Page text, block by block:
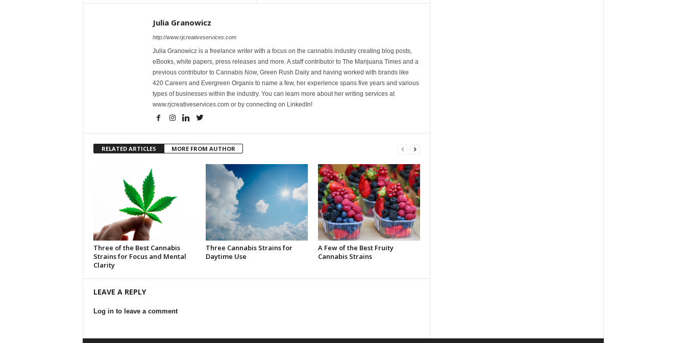
Julia Granowicz
http://www.rjcreativeservices.com
Julia Granowicz is a freelance writer with a focus on the cannabis industry creating blog posts,
eBooks, white papers, press releases and more. A staff contributor to The Marijuana Times and a
previous contributor to Cannabis Now, Green Rush Daily and having worked with brands like
420 Careers and Evergreen Organix to name a few, her experience spans five years and various
types of businesses within the industry. You can learn more about her writing services at
www.rjcreativeservices.com or by connecting on LinkedIn!
RELATED ARTICLES MORE FROM AUTHOR
Three of the Best Cannabis
Strains for Focus and Mental
Clarity
Three Cannabis Strains for
Daytime Use
A Few of the Best Fruity
Cannabis Strains
LEAVE A REPLY
Log in to leave a comment